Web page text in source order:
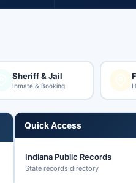
Sheriff & Jail
Inmate & Booking
Quick Access
Indiana Public Records
State records directory